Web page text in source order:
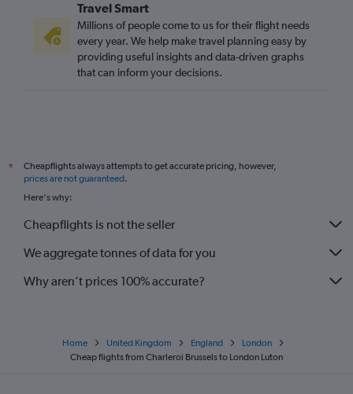
Travel Smart
Millions of people come to us for their flight needs
every year. We help make travel planning easy by
providing useful insights and data-driven graphs
that can inform your decisions.
*
Cheapflights always attempts to get accurate pricing, however,
prices are not guaranteed.
Here's why:
Cheapflights is not the seller
We aggregate tonnes of data for you
Why aren’t prices 100% accurate?
Home United Kingdom England
London
Cheap flights from Charleroi Brussels to London Luton